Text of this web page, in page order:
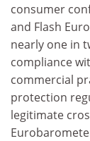
consumer
and Flash
nearly one in
compliance
commercial
protection
legitimate